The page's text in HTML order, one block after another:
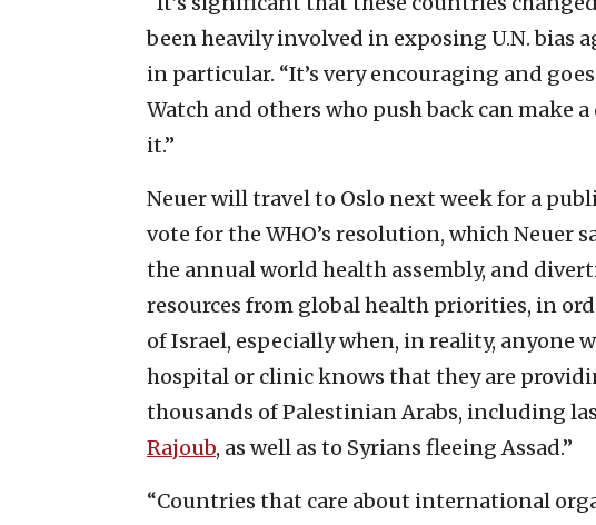
been heavily involved in exposing U.N. bias
in particular. “It’s very encouraging and
Watch and others who push back can make
it.”
Neuer will travel to Oslo next week for a
vote for the WHO’s resolution, which Neuer
the annual world health assembly, and
resources from global health priorities, in
of Israel, especially when, in reality, anyone
hospital or clinic knows that they are
thousands of Palestinian Arabs, including
Rajoub, as well as to Syrians fleeing Assad.”
“Countries that care about international